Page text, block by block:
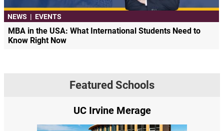
NEWS | EVENTS
MBA in the USA: What International Students Need to
Know Right Now
Featured Schools
UC Irvine Merage